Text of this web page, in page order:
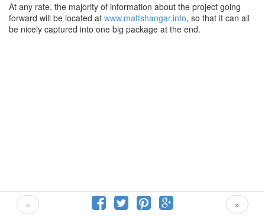
At any rate, the majority of information about the project going
forward will be located at www.mattshangar.info, so that it can all
be nicely captured into one big package at the end.
« »